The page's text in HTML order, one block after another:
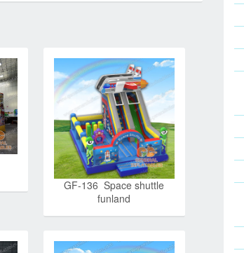
GF-136 Space shuttle
funland